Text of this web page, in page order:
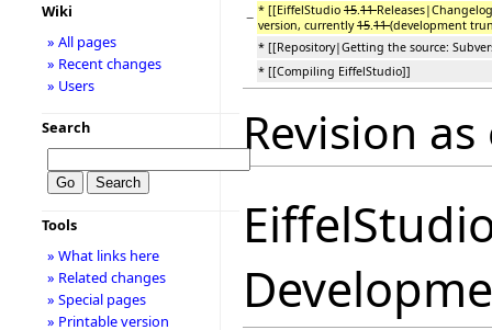
− * [[EiffelStudio 15.11
version, currently15.11(development
* [[Repository|Getting the source:
* [[Compiling EiffelStudio]]
Revision
Wiki
» All pages
» Recent changes
» Users
Search
Tools
» What links here
» Related changes
» Special pages
» Printable version